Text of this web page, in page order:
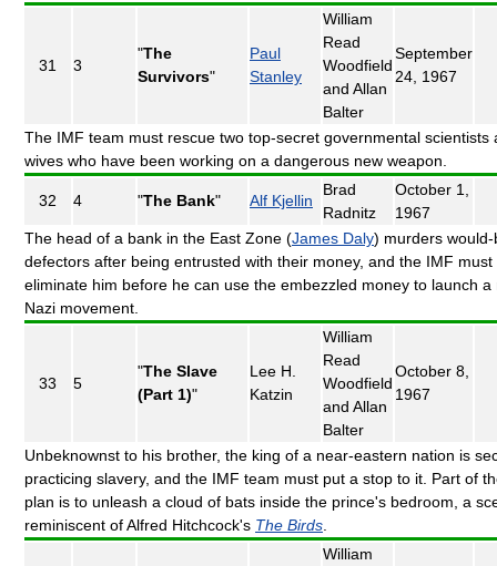
31 3
"The
Survivors"
Paul
Stanley
William
Read
Woodfield
and Allan
Balter
September
24, 1967
The IMF team must rescue two top-secret governmental scientists
wives who have been working on a dangerous new weapon.
32 4 "The Bank" Alf Kjellin
Brad
Radnitz
October 1,
1967
The head of a bank in the East Zone (James Daly) murders would-
defectors after being entrusted with their money, and the IMF must
eliminate him before he can use the embezzled money to launch a
Nazi movement.
33 5
"The Slave
(Part 1)"
Lee H.
Katzin
William
Read
Woodfield
and Allan
Balter
October 8,
1967
Unbeknownst to his brother, the king of a near-eastern nation is
practicing slavery, and the IMF team must put a stop to it. Part of
plan is to unleash a cloud of bats inside the prince's bedroom, a
reminiscent of Alfred Hitchcock's The Birds
William